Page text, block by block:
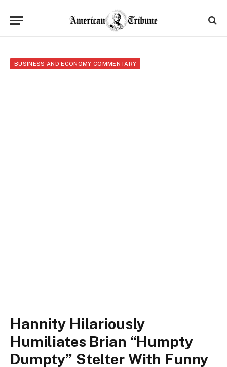
BUSINESS AND ECONOMY COMMENTARY
Hannity Hilariously
Humiliates Brian “Humpty
Dumpty” Stelter With Funny